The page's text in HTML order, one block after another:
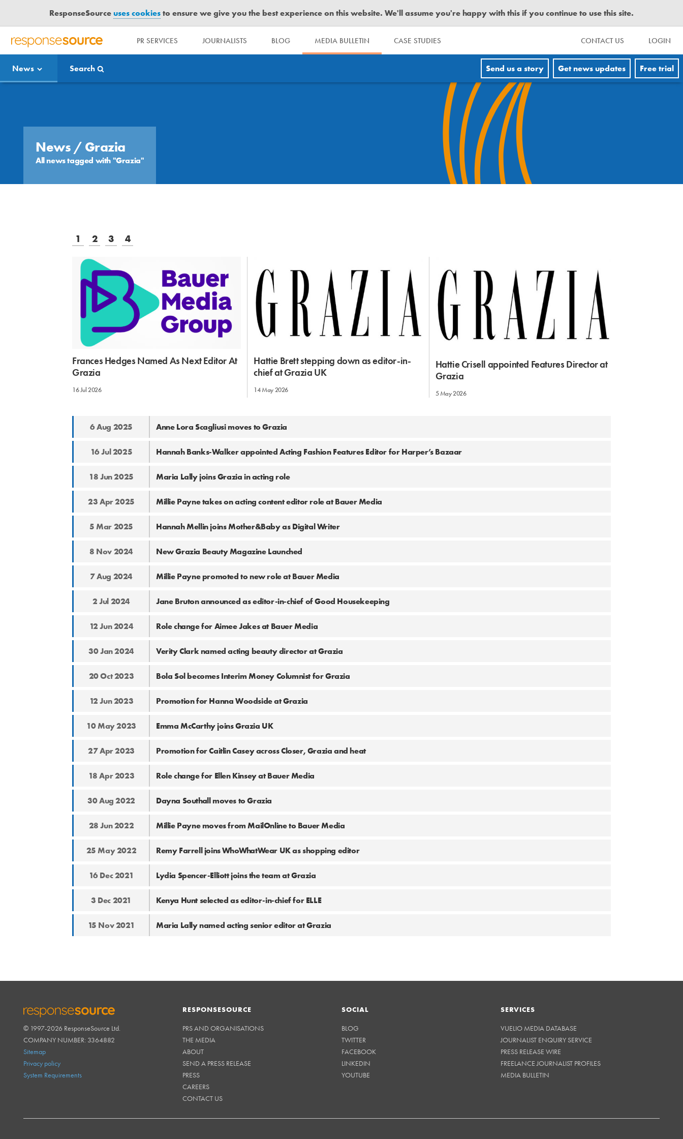
ResponseSourceuses cookiesto ensure we give you the best experience on this website. We'll assume you're happy with this if you continue to use this site.
R
S
P
PR SERVICES JOURNALISTS BLOG MEDIA BULLETIN CASE STUDIES CONTACT US LOGIN
News Search Send us a story Get news updates Free trial
News / Grazia
All news tagged with "Grazia"
1 2 3 4
Frances Hedges Named As Next Editor At
Grazia
16 Jul 2026
Hattie Brett stepping down as editor-in-
chief at Grazia UK
14 May 2026
Hattie Crisell appointed Features Director at
Grazia
5 May 2026
6 Aug 2025 Anne Lora Scagliusi moves to Grazia
16 Jul 2025 Hannah Banks-Walker appointed Acting Fashion Features Editor for Harper’s Bazaar
18 Jun 2025 Maria Lally joins Grazia in acting role
23 Apr 2025 Millie Payne takes on acting content editor role at Bauer Media
5 Mar 2025 Hannah Mellin joins Mother&Baby as Digital Writer
8 Nov 2024 New Grazia Beauty Magazine Launched
7 Aug 2024 Millie Payne promoted to new role at Bauer Media
2 Jul 2024 Jane Bruton announced as editor-in-chief of Good Housekeeping
12 Jun 2024 Role change for Aimee Jakes at Bauer Media
30 Jan 2024 Verity Clark named acting beauty director at Grazia
20 Oct 2023 Bola Sol becomes Interim Money Columnist for Grazia
12 Jun 2023 Promotion for Hanna Woodside at Grazia
10 May 2023 Emma McCarthy joins Grazia UK
27 Apr 2023 Promotion for Caitlin Casey across Closer, Grazia and heat
18 Apr 2023 Role change for Ellen Kinsey at Bauer Media
30 Aug 2022 Dayna Southall moves to Grazia
28 Jun 2022 Millie Payne moves from MailOnline to Bauer Media
25 May 2022 Remy Farrell joins WhoWhatWear UK as shopping editor
16 Dec 2021 Lydia Spencer-Elliott joins the team at Grazia
3 Dec 2021 Kenya Hunt selected as editor-in-chief for ELLE
15 Nov 2021 Maria Lally named acting senior editor at Grazia
RESPONSESOURCE
© 1997-2026 ResponseSource Ltd.
COMPANY NUMBER: 3364882
Sitemap
Privacy policy
System Requirements
RESPONSESOURCE
PRS AND ORGANISATIONS
THE MEDIA
ABOUT
SEND A PRESS RELEASE
PRESS
CAREERS
CONTACT US
SOCIAL
BLOG
TWITTER
FACEBOOK
LINKEDIN
YOUTUBE
SERVICES
VUELIO MEDIA DATABASE
JOURNALIST ENQUIRY SERVICE
PRESS RELEASE WIRE
FREELANCE JOURNALIST PROFILES
MEDIA BULLETIN